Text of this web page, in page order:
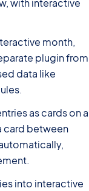
with interactive
month,
plugin from
data like
as cards on a
card between
into interactive